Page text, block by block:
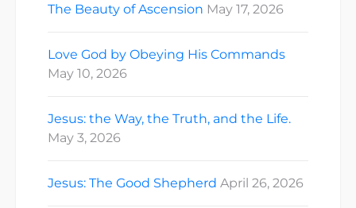
The Beauty of Ascension May 17, 2026
Love God by Obeying His Commands
May 10, 2026
Jesus: the Way, the Truth, and the Life.
May 3, 2026
Jesus: The Good Shepherd April 26, 2026